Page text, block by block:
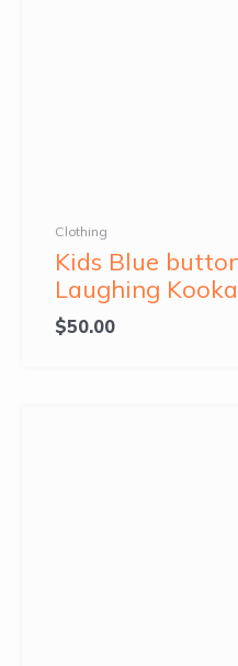
Clothing
Kids Blue
Laughing
$50.00